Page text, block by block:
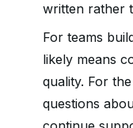
written rather
For teams
likely means
quality. For
questions